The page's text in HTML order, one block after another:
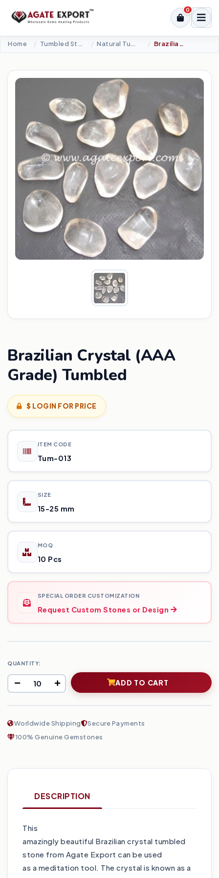
0
Home Brazilian Crystal (AAA Grade) Tumbled
Brazilian Crystal (AAA
Grade) Tumbled
$ LOGIN FOR PRICE
ITEM CODE
Tum-013
SIZE
15-25 mm
MOQ
10 Pcs
SPECIAL ORDER CUSTOMIZATION
Request Custom Stones or Design
QUANTITY:
ADD TO CART
Worldwide Shipping
Secure Payments
100% Genuine Gemstones
DESCRIPTION
This
amazingly beautiful Brazilian crystal tumbled
stone from Agate Export can be used
as a meditation tool. The crystal is known as a